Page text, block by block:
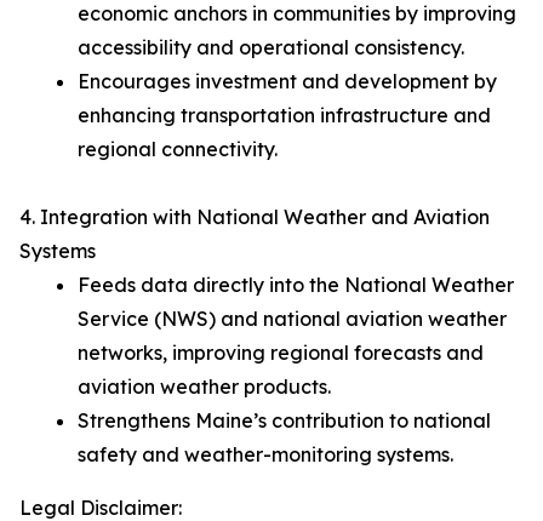
economic anchors in communities by improving
accessibility and operational consistency.
Encourages investment and development by
enhancing transportation infrastructure and
regional connectivity.
4. Integration with National Weather and Aviation
Systems
Feeds data directly into the National Weather
Service (NWS) and national aviation weather
networks, improving regional forecasts and
aviation weather products.
Strengthens Maine’s contribution to national
safety and weather-monitoring systems.
Legal Disclaimer: